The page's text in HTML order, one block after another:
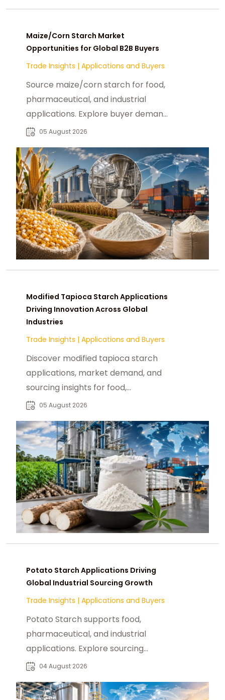
Maize/Corn Starch Market
Opportunities for Global B2B Buyers
Trade Insights | Applications and Buyers
Source maize/corn starch for food,
pharmaceutical, and industrial
applications. Explore buyer demand,
sourcing needs, and supplier
05 August 2026
Modified Tapioca Starch Applications
Driving Innovation Across Global
Industries
Trade Insights | Applications and Buyers
Discover modified tapioca starch
applications, market demand, and
sourcing insights for food,
pharmaceutical, paper, and
05 August 2026
Potato Starch Applications Driving
Global Industrial Sourcing Growth
Trade Insights | Applications and Buyers
Potato Starch supports food,
pharmaceutical, and industrial
applications. Explore sourcing
trends, suppliers, and buyer
04 August 2026